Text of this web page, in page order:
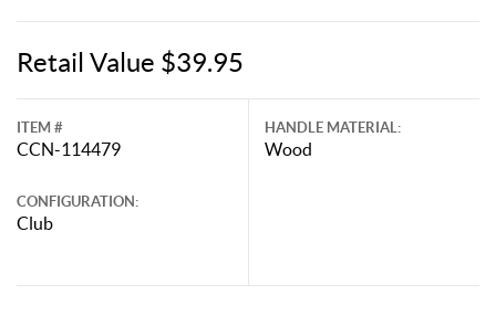
Retail Value $39.95
ITEM #
CCN-114479
CONFIGURATION:
Club
HANDLE MATERIAL:
Wood